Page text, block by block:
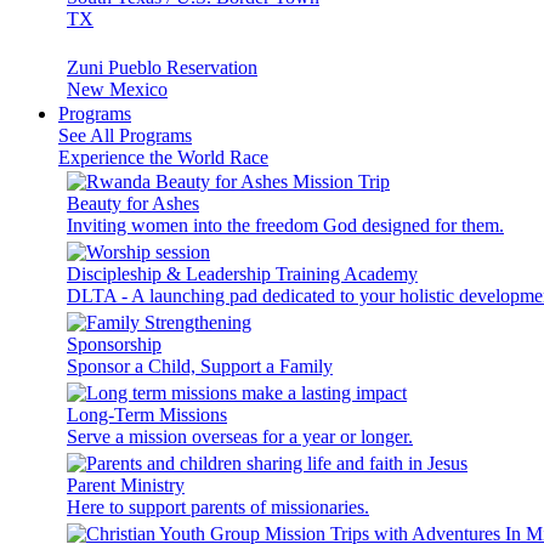
TX
Zuni Pueblo Reservation
New Mexico
Programs
See All Programs
Experience the World Race
Beauty for Ashes
Inviting women into the freedom God designed for them.
Discipleship & Leadership Training Academy
DLTA - A launching pad dedicated to your holistic
Sponsorship
Sponsor a Child, Support a Family
Long-Term Missions
Serve a mission overseas for a year or longer.
Parent Ministry
Here to support parents of missionaries.